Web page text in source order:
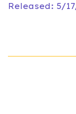
Released: 5/